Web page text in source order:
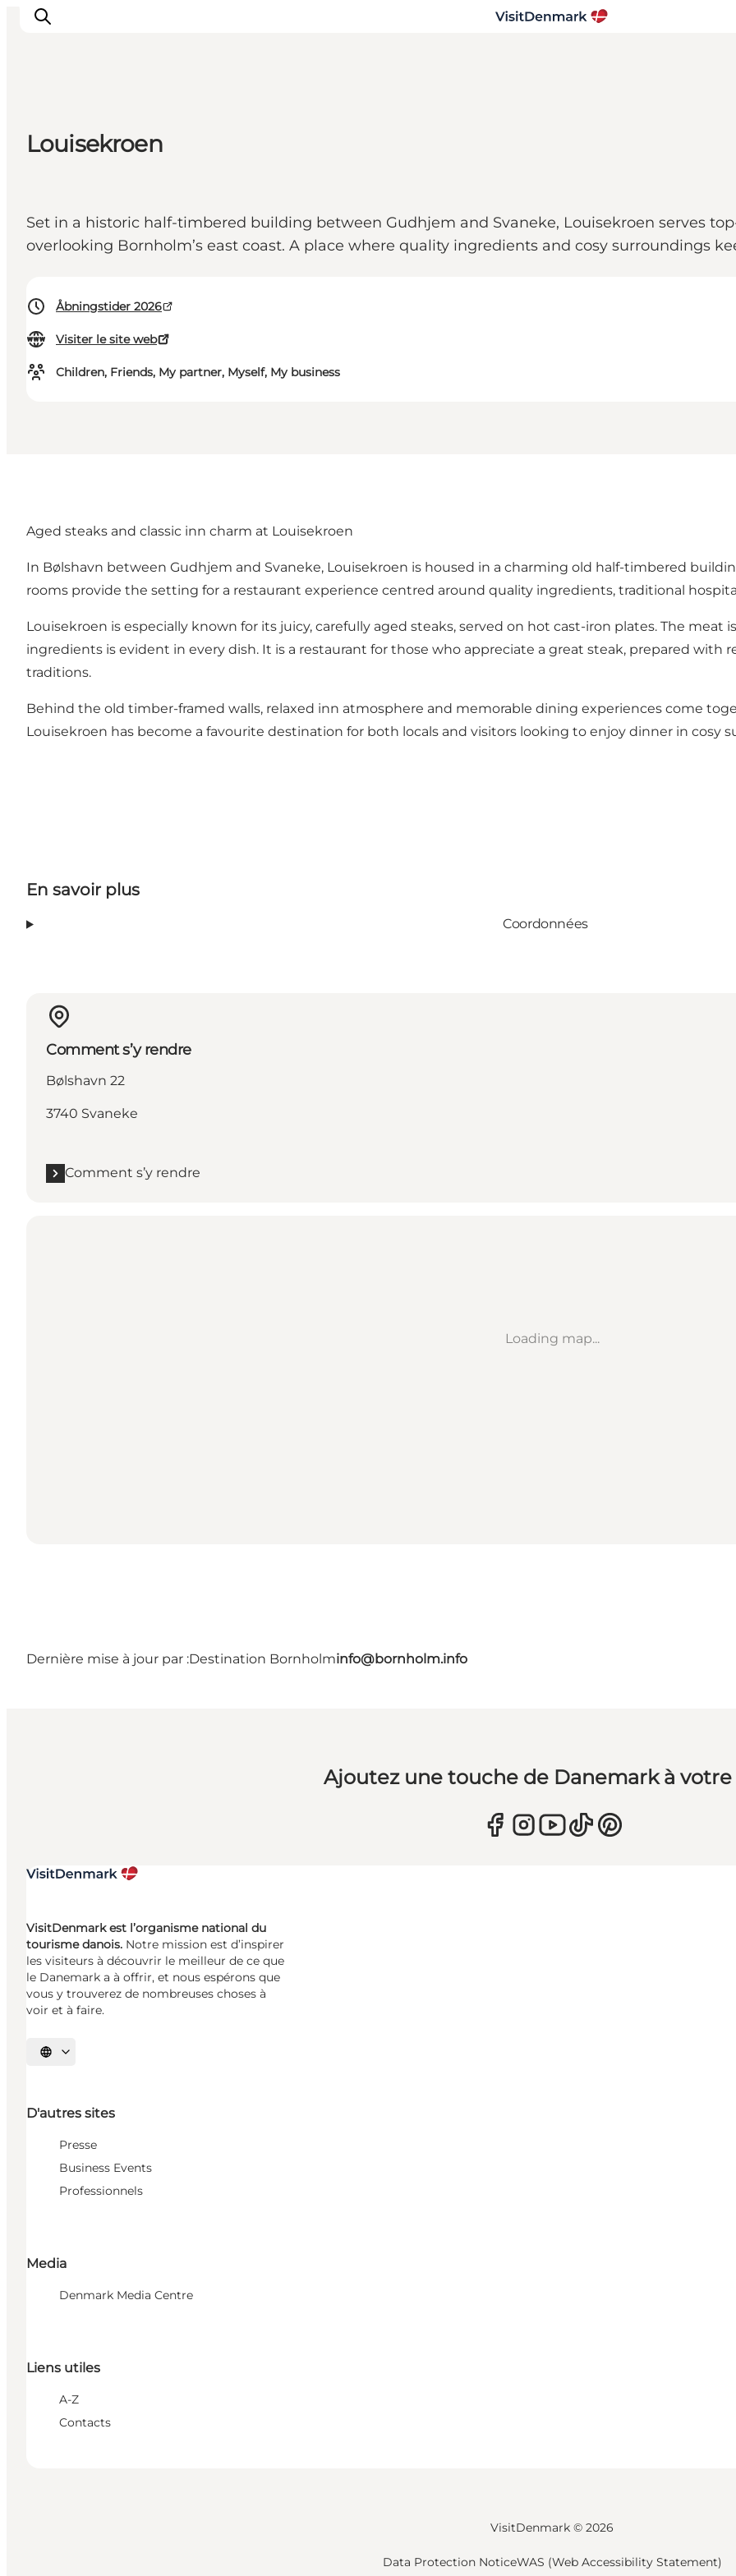
Inspirations
Planifiez votre voyage
Louisekroen
Set in a historic half-timbered building between Gudhjem and Svaneke, Louisekroen serves
overlooking Bornholm’s east coast. A place where quality ingredients and cosy surroundings
Åbningstider 2026
Visiter le site web
Children, Friends, My partner, Myself, My business
Aged steaks and classic inn charm at Louisekroen
In Bølshavn between Gudhjem and Svaneke, Louisekroen is housed in a charming old half-timbered
rooms provide the setting for a restaurant experience centred around quality ingredients, traditional
Louisekroen is especially known for its juicy, carefully aged steaks, served on hot cast-iron plates. The
ingredients is evident in every dish. It is a restaurant for those who appreciate a great steak, prepared with
traditions.
Behind the old timber-framed walls, relaxed inn atmosphere and memorable dining experiences come
Louisekroen has become a favourite destination for both locals and visitors looking to enjoy dinner in cosy
En savoir plus
Coordonnées
Comment s’y rendre
Bølshavn 22
3740 Svaneke
Comment s’y rendre
Loading map...
Dernière mise à jour par :Destination Bornholminfo@bornholm.info
Ajoutez une touche de Danemark à
VisitDenmark est l’organisme national du
tourisme danois. Notre mission est d’inspirer
les visiteurs à découvrir le meilleur de ce que
le Danemark a à offrir, et nous espérons que
vous y trouverez de nombreuses choses à
voir et à faire.
Choisissez la langue
D'autres sites
Presse
Business Events
Professionnels
Media
Denmark Media Centre
Liens utiles
A-Z
Contacts
VisitDenmark © 2026
Data Protection NoticeWAS (Web Accessibility Statement)